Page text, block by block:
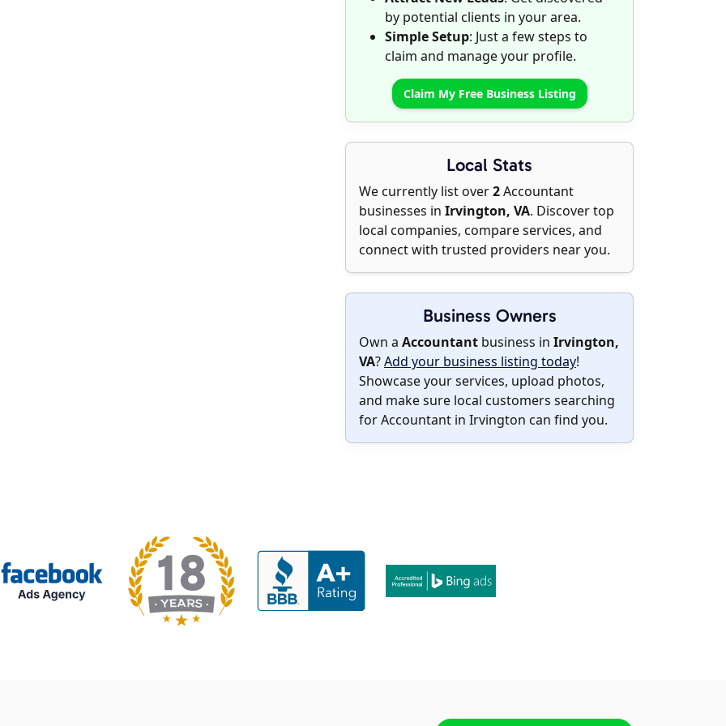
by potential clients in your area.
Simple Setup: Just a few steps to
claim and manage your profile.
Claim My Free Business Listing
Local Stats
We currently list over2Accountant
businesses in Irvington, VA. Discover top
local companies, compare services, and
connect with trusted providers near you.
Business Owners
Own a Accountant business in Irvington,
VA?Add your business listing today!
Showcase your services, upload photos,
and make sure local customers searching
for Accountant in Irvington can find you.